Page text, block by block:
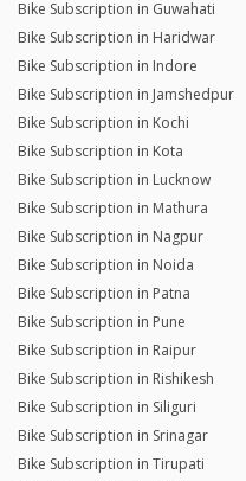
Bike Subscription in Guwahati
Bike Subscription in Haridwar
Bike Subscription in Indore
Bike Subscription in Jamshedpur
Bike Subscription in Kochi
Bike Subscription in Kota
Bike Subscription in Lucknow
Bike Subscription in Mathura
Bike Subscription in Nagpur
Bike Subscription in Noida
Bike Subscription in Patna
Bike Subscription in Pune
Bike Subscription in Raipur
Bike Subscription in Rishikesh
Bike Subscription in Siliguri
Bike Subscription in Srinagar
Bike Subscription in Tirupati